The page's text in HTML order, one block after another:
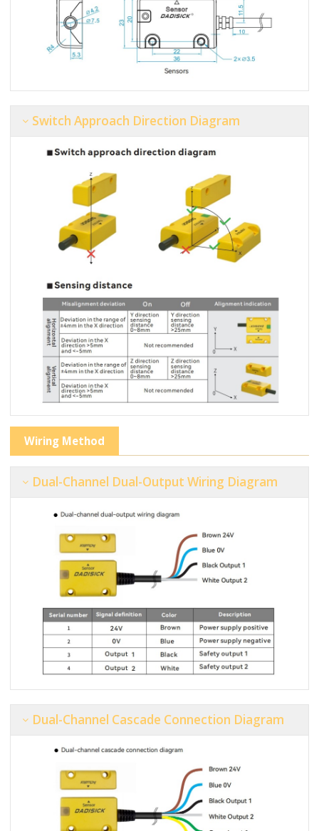
Switch Approach Direction Diagram
Wiring Method
Dual-Channel Dual-Output Wiring Diagram
Dual-Channel Cascade Connection Diagram